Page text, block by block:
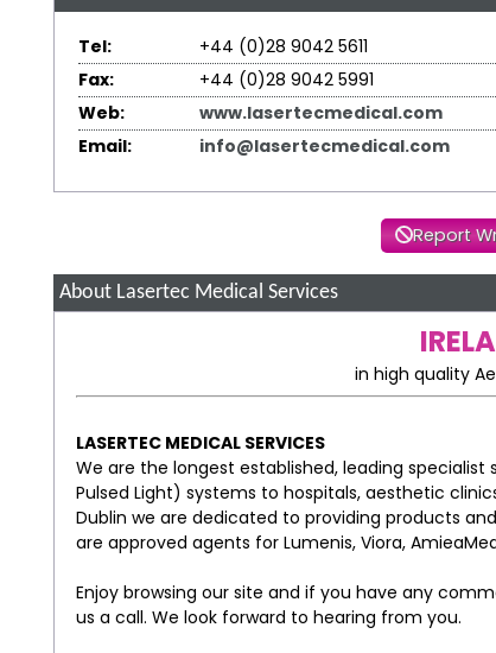
Tel:
+44 (0)28 9042 5611
Fax:
+44 (0)28 9042 5991
Web:
www.lasertecmedical.com
Email:
info@lasertecmedical.com
Report
About Lasertec Medical Services
in high quality
LASERTEC MEDICAL SERVICES
We are the longest established, leading
Pulsed Light) systems to hospitals, aesthetic
Dublin we are dedicated to providing products
are approved agents for Lumenis, Viora,
Enjoy browsing our site and if you have any
us a call. We look forward to hearing from you.